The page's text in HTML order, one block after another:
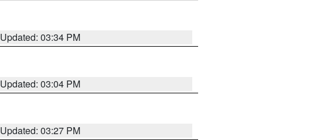
Updated: 03:34 PM
Updated: 03:04 PM
Updated: 03:27 PM